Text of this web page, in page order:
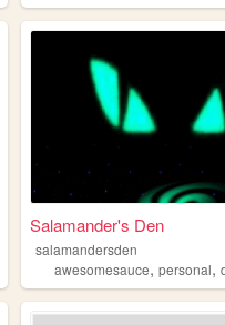
Salamander's Den
salamandersden
awesomesauce,personal,